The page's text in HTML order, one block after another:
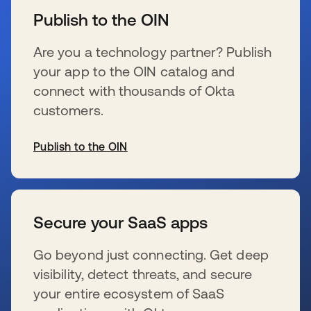
Publish to the OIN
Are you a technology partner? Publish
your app to the OIN catalog and
connect with thousands of Okta
customers.
Publish to the OIN
Secure your SaaS apps
Go beyond just connecting. Get deep
visibility, detect threats, and secure
your entire ecosystem of SaaS